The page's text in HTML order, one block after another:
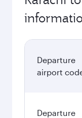
Departure
airport
Departure